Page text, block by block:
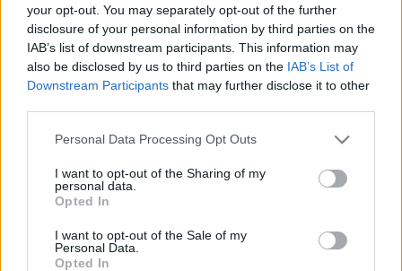
your opt-out. You may separately opt-out of the further
disclosure of your personal information by third parties on the
IAB’s list of downstream participants. This information may
also be disclosed by us to third parties on the IAB’s List of
Downstream Participants that may further disclose it to other
Personal Data Processing Opt Outs
I want to opt-out of the Sharing of my
personal data.
Opted In
I want to opt-out of the Sale of my
Personal Data.
Opted In